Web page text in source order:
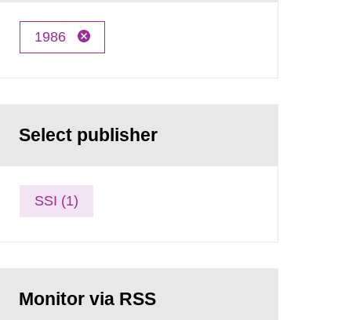
1986
Select publisher
SSI (1)
Monitor via RSS